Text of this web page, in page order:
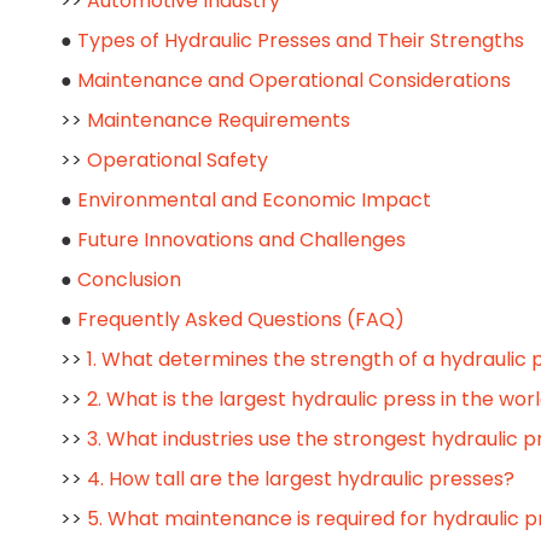
● Types of Hydraulic Presses and Their Strengths
● Maintenance and Operational Considerations
>> Maintenance Requirements
>> Operational Safety
● Environmental and Economic Impact
● Future Innovations and Challenges
● Conclusion
● Frequently Asked Questions (FAQ)
>> 1. What determines the strength of a hydraulic
>> 2. What is the largest hydraulic press in the
>> 3. What industries use the strongest hydraulic
>> 4. How tall are the largest hydraulic presses?
>> 5. What maintenance is required for hydraulic